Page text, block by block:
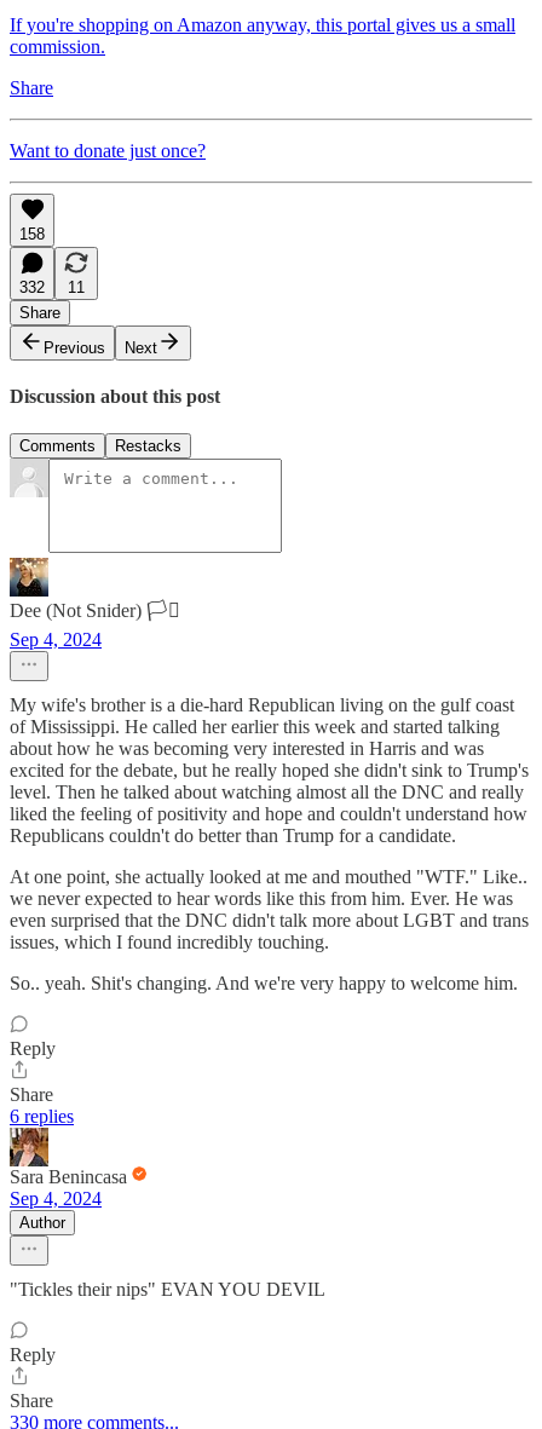
If you're shopping on Amazon anyway, this portal gives us a small
commission.
Share
Want to donate just once?
158
332
11
Share
Previous
Next
Discussion about this post
Comments Restacks
Dee (Not Snider) 🏳️‍⚧️
Sep 4, 2024
My wife's brother is a die-hard Republican living on the gulf coast
of Mississippi. He called her earlier this week and started talking
about how he was becoming very interested in Harris and was
excited for the debate, but he really hoped she didn't sink to Trump's
level. Then he talked about watching almost all the DNC and really
liked the feeling of positivity and hope and couldn't understand how
Republicans couldn't do better than Trump for a candidate.
At one point, she actually looked at me and mouthed "WTF." Like..
we never expected to hear words like this from him. Ever. He was
even surprised that the DNC didn't talk more about LGBT and trans
issues, which I found incredibly touching.
So.. yeah. Shit's changing. And we're very happy to welcome him.
Reply
Share
6 replies
Sara Benincasa
Sep 4, 2024
Author
"Tickles their nips" EVAN YOU DEVIL
Reply
Share
330 more comments...